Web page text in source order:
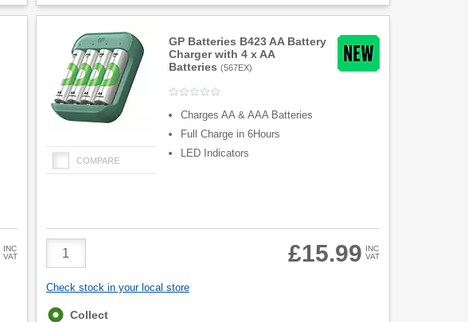
INC
VAT
GP Batteries B423 AA Battery
Charger with 4 x AA
Batteries (567EX)
COMPARE
Charges AA & AAA Batteries
Full Charge in 6Hours
LED Indicators
Quantity
£15.99 INC
VAT
Check stock in your local store
Fulfilment
Collect